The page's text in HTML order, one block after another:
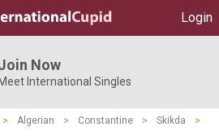
Login
Now
Meet International Singles
> Algerian > Constantine > Skikda
>